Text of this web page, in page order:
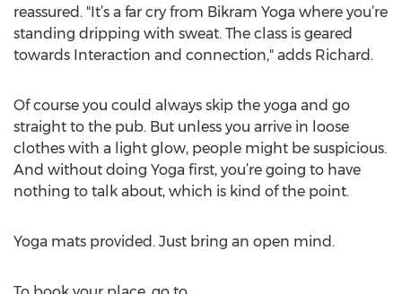
reassured. "It’s a far cry from Bikram Yoga where you’re
standing dripping with sweat. The class is geared
towards Interaction and connection," adds Richard.
Of course you could always skip the yoga and go
straight to the pub. But unless you arrive in loose
clothes with a light glow, people might be suspicious.
And without doing Yoga first, you’re going to have
nothing to talk about, which is kind of the point.
Yoga mats provided. Just bring an open mind.